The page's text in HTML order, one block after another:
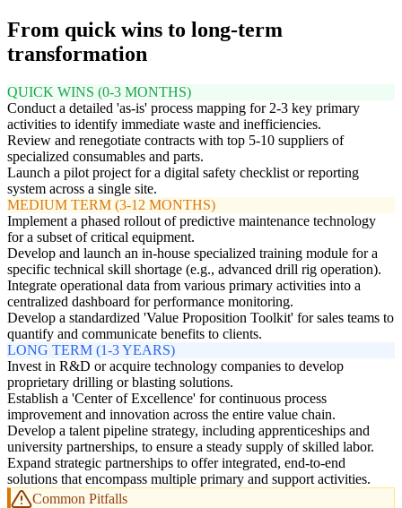
From quick wins to long-term
transformation
QUICK WINS (0-3 MONTHS)
Conduct a detailed 'as-is' process mapping for 2-3 key primary
activities to identify immediate waste and inefficiencies.
Review and renegotiate contracts with top 5-10 suppliers of
specialized consumables and parts.
Launch a pilot project for a digital safety checklist or reporting
system across a single site.
MEDIUM TERM (3-12 MONTHS)
Implement a phased rollout of predictive maintenance technology
for a subset of critical equipment.
Develop and launch an in-house specialized training module for a
specific technical skill shortage (e.g., advanced drill rig operation).
Integrate operational data from various primary activities into a
centralized dashboard for performance monitoring.
Develop a standardized 'Value Proposition Toolkit' for sales teams to
quantify and communicate benefits to clients.
LONG TERM (1-3 YEARS)
Invest in R&D or acquire technology companies to develop
proprietary drilling or blasting solutions.
Establish a 'Center of Excellence' for continuous process
improvement and innovation across the entire value chain.
Develop a talent pipeline strategy, including apprenticeships and
university partnerships, to ensure a steady supply of skilled labor.
Expand strategic partnerships to offer integrated, end-to-end
solutions that encompass multiple primary and support activities.
Common Pitfalls